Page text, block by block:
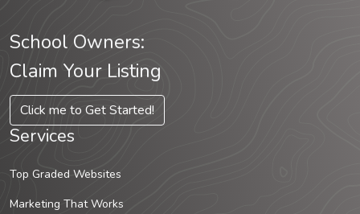
School Owners:
Claim Your Listing
Click me to Get Started!
Services
Top Graded Websites
Marketing That Works